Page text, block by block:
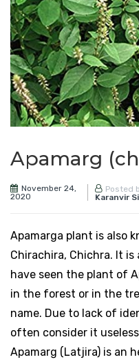
Apamarg
November 24,
2020
Posted
Karanvir
Apamarga plant is also
Chirachira, Chichra. It is
have seen the plant of
in the forest or in the
name. Due to lack of
often consider it
Apamarg (Latjira) is an